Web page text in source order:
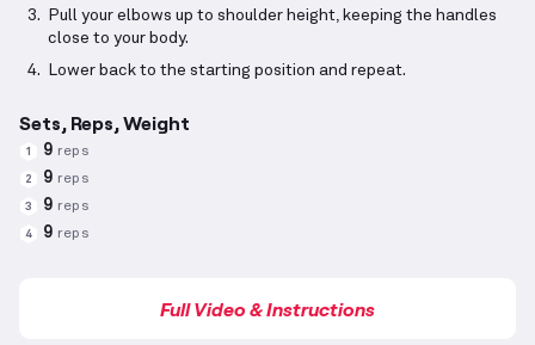
Pull your elbows up to shoulder height, keeping the handles
close to your body.
Lower back to the starting position and repeat.
Sets, Reps, Weight
1 9 reps
2 9 reps
3 9 reps
4 9 reps
Full Video & Instructions